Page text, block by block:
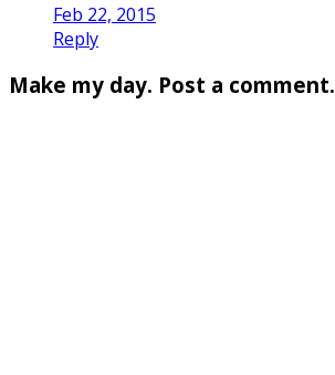
Feb 22, 2015
Reply
Make my day. Post a comment.